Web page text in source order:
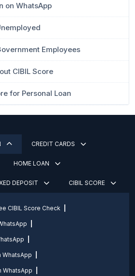
on WhatsApp
Employees
CIBIL Score
for Personal Loan
CREDIT CARDS
HOME LOAN
DEPOSIT CIBIL SCORE
CIBIL Score Check
WhatsApp
WhatsApp